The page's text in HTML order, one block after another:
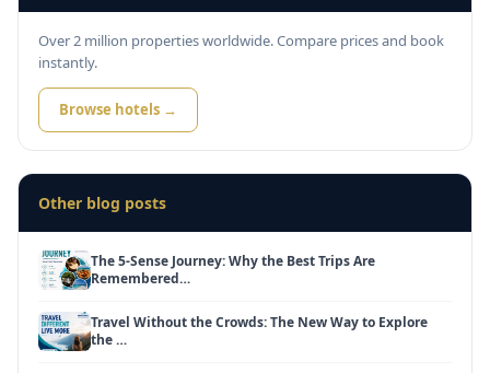
Over 2 million properties worldwide. Compare prices and book
instantly.
Browse hotels →
Other blog posts
The 5-Sense Journey: Why the Best Trips Are
Remembered…
Travel Without the Crowds: The New Way to Explore
the …